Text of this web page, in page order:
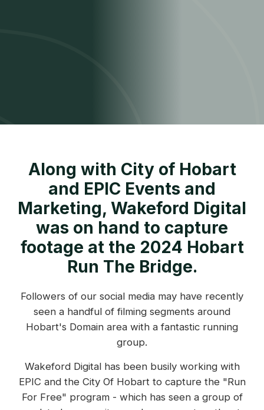
Along with City of Hobart
and EPIC Events and
Marketing, Wakeford Digital
was on hand to capture
footage at the 2024 Hobart
Run The Bridge.
Followers of our social media may have recently
seen a handful of filming segments around
Hobart's Domain area with a fantastic running
group.
Wakeford Digital has been busily working with
EPIC and the City Of Hobart to capture the "Run
For Free" program - which has seen a group of